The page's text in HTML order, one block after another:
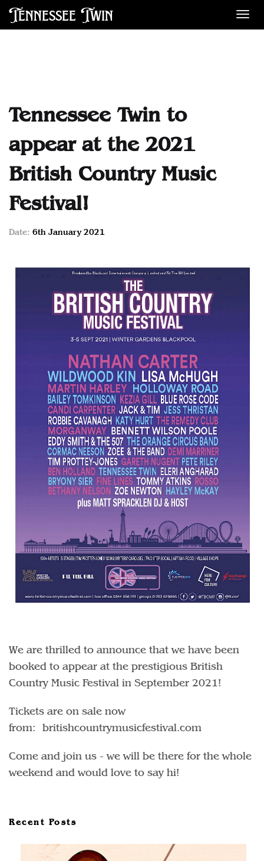
Tennessee Twin
Tennessee Twin to
appear at the 2021
British Country Music
Festival!
Date: 6th January 2021
We are thrilled to announce that we have been
booked to appear at the prestigious British
Country Music Festival in September 2021!
Tickets are on sale now
from: britishcountrymusicfestival.com
Come and join us - we will be there for the whole
weekend and would love to say hi!
Recent Posts